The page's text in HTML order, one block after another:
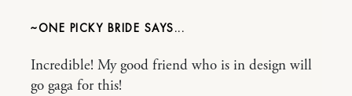
~ONE PICKY BRIDE
Incredible! My good friend who is in design will
go gaga for this!